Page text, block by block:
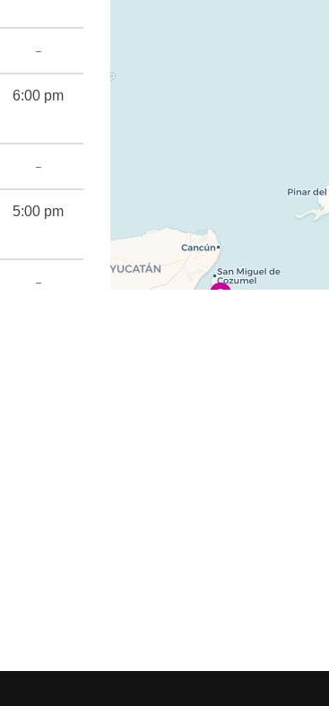
–
6:00 pm
–
5:00 pm
–